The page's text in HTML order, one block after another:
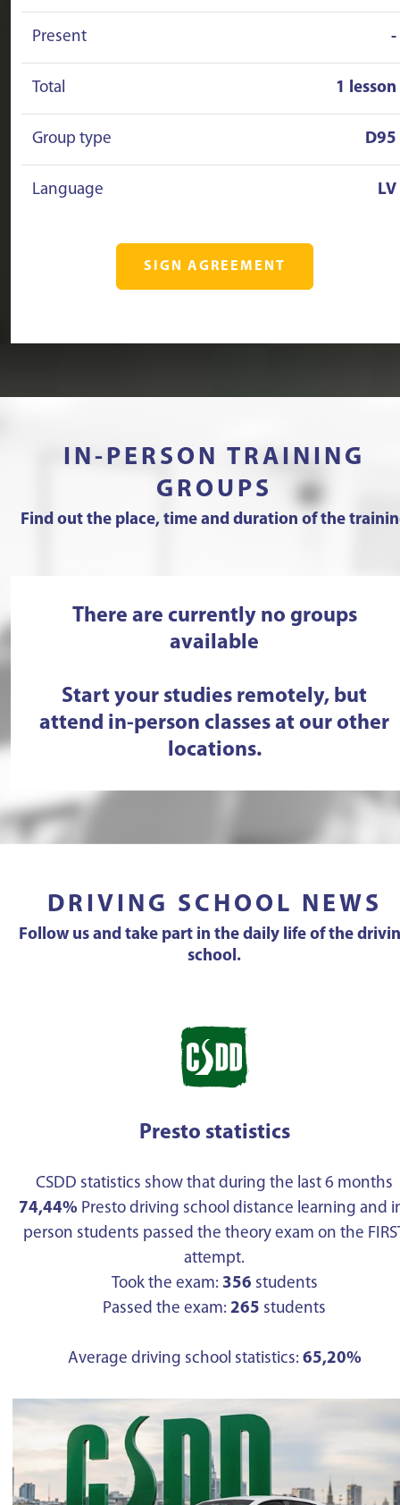
Present -
Total 1 lesson
Group type D95
Language LV
SIGN AGREEMENT
IN-PERSON TRAINING
GROUPS
Find out the place, time and duration of the
There are currently no groups
available
Start your studies remotely, but
attend in-person classes at our other
locations.
DRIVING SCHOOL NEWS
Follow us and take part in the daily life of the
school.
Presto statistics
CSDD statistics show that during the last 6 months
74,44% Presto driving school distance learning and
person students passed the theory exam on the
attempt.
Took the exam: 356 students
Passed the exam: 265 students
Average driving school statistics: 65,20%